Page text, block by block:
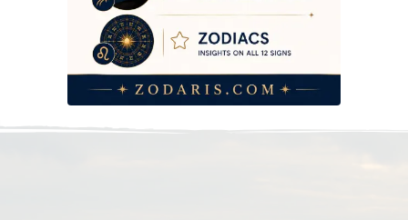
Visa-on-Arrival vs. E-Visa — What’s the Real Difference?
Arriving in Vietnam — Immigration, Customs, and What to
Expect at the Airport
2026 Budget Reality — Visa Costs at Every Tier
Common Mistakes That Get Applications Rejected